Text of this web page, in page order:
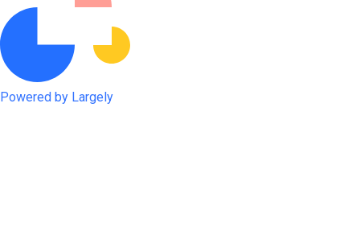
Powered by Largely